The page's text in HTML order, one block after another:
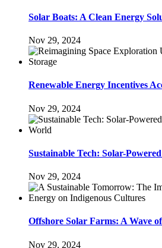
Solar Boats: A Clean Energy
Nov 29, 2024
Renewable Energy Incentives
Nov 29, 2024
Sustainable Tech: Solar-
Nov 29, 2024
Offshore Solar Farms: A Wave
Nov 29, 2024